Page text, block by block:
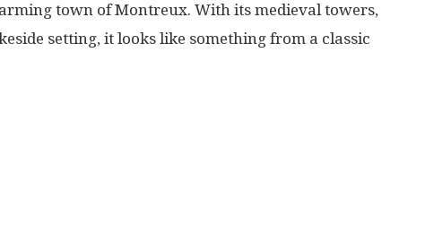
town of Montreux. With its medieval towers,
setting, it looks like something from a classic